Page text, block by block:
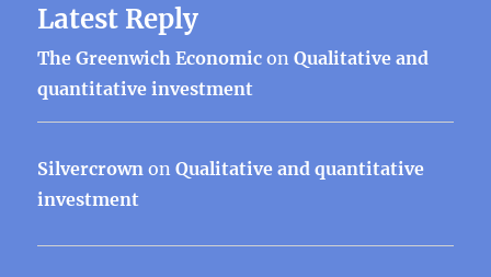
Latest Reply
The Greenwich Economic onQualitative and
quantitative investment
Silvercrown onQualitative and quantitative
investment